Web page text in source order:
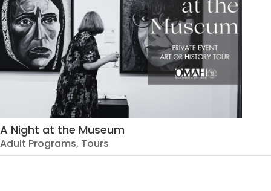
A Night at the Museum
Adult Programs, Tours